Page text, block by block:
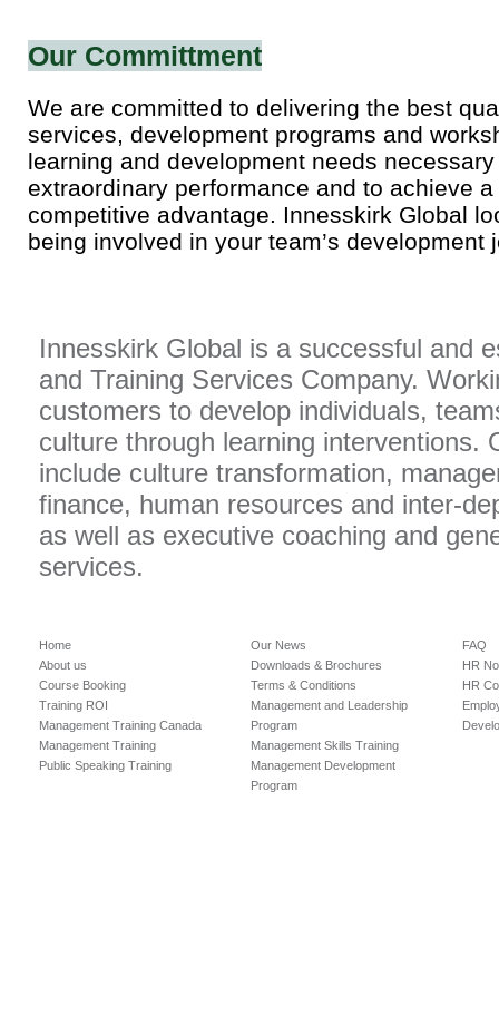
Our Committment
We are committed to delivering the best
services, development programs and
learning and development needs
extraordinary performance and to achieve
competitive advantage. Innesskirk Global
being involved in your team’s development
Innesskirk Global is a successful and
and Training Services Company.
customers to develop individuals,
culture through learning interventions.
include culture transformation,
finance, human resources and inter-
as well as executive coaching and
services.
Home
About us
Course Booking
Training ROI
Management Training Canada
Management Training
Public Speaking Training
Our News
Downloads & Brochures
Terms & Conditions
Management and Leadership
Program
Management Skills Training
Management Development
Program
FAQ
HR
HR